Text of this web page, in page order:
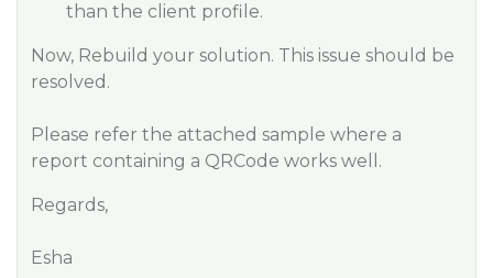
than the client profile.
Now, Rebuild your solution. This issue should be
resolved.
Please refer the attached sample where a
report containing a QRCode works well.
Regards,
Esha